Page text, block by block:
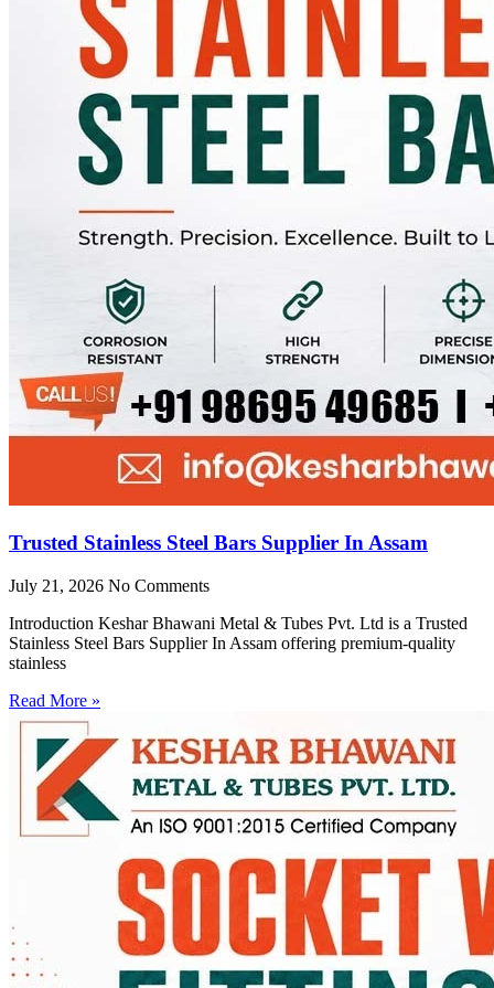
Trusted Stainless Steel Bars Supplier In Assam
July 21, 2026 No Comments
Introduction Keshar Bhawani Metal & Tubes Pvt. Ltd is a Trusted
Stainless Steel Bars Supplier In Assam offering premium-quality
stainless
Read More »